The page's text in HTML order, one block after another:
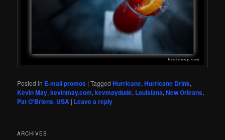
Posted in E-mail promos |Tagged Hurricane,Hurricane Drink,
Kevin May,kevinmay.com,kevmaydude, Louisiana,New Orleans,
Pat O'Briens, USA | Leave a reply
ARCHIVES